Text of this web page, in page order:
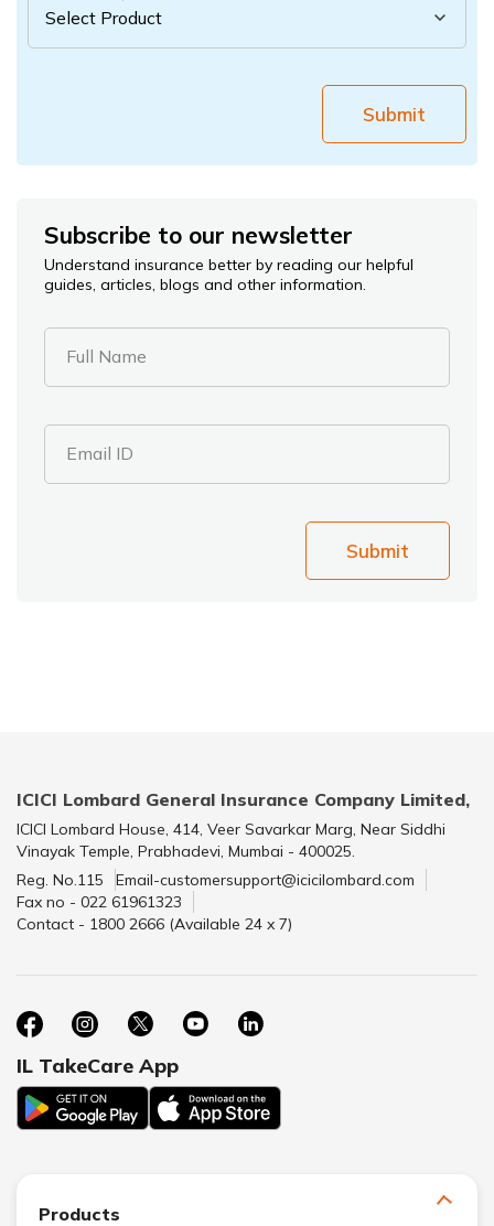
Submit
Subscribe to our newsletter
Understand insurance better by reading our helpful
guides, articles, blogs and other information.
Full Name
Email ID
Submit
ICICI Lombard General Insurance Company Limited,
ICICI Lombard House, 414, Veer Savarkar Marg, Near Siddhi
Vinayak Temple, Prabhadevi, Mumbai - 400025.
Reg. No.115
Email-customersupport@icicilombard.com
Fax no - 022 61961323
Contact - 1800 2666 (Available 24 x 7)
IL TakeCare App
Products